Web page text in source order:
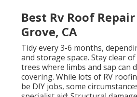
Best Rv Roof
Grove, CA
Tidy every 3-6 months,
and storage space. Stay clear
trees where limbs and sap can
covering. While lots of RV
be DIY jobs, some